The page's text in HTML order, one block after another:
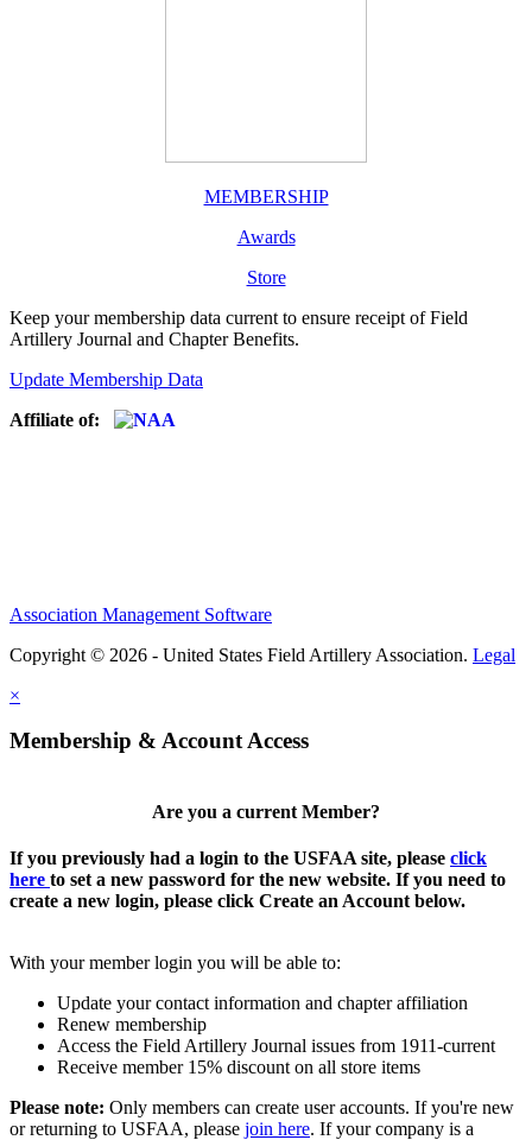
MEMBERSHIP
Awards
Store
Keep your membership data current to ensure receipt of Field
Artillery Journal and Chapter Benefits.
Update Membership Data
Affiliate of:
Association Management Software
Copyright © 2026 - United States Field Artillery Association. Legal
×
Membership & Account Access
Are you a current Member?
If you previously had a login to the USFAA site, please click
here to set a new password for the new website. If you need to
create a new login, please click Create an Account below.
With your member login you will be able to:
Update your contact information and chapter affiliation
Renew membership
Access the Field Artillery Journal issues from 1911-current
Receive member 15% discount on all store items
Please note: Only members can create user accounts. If you're new
or returning to USFAA, please join here. If your company is a